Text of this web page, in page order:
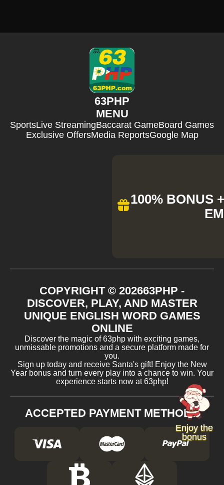
63PHP
MENU
SportsLive StreamingBaccarat GameBoard Games
Exclusive OffersMedia ReportsGoogle Map
100% BONUS
EM
COPYRIGHT © 202663PHP -
DISCOVER, PLAY, AND MASTER
UNIQUE ENGLISH WORD GAMES
ONLINE
Discover the magic of 63php with exciting games,
unmissable promotions and a secure platform made for
you.
Sign up today and receive Santa's gift! Enjoy the New
Year bonus and turn every play into a chance to win. Your
experience starts now at 63php!
ACCEPTED PAYMENT METHODS
Enjoy the
bonus